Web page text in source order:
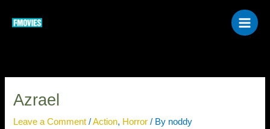
Azrael
Leave a Comment /Action, Horror / By noddy